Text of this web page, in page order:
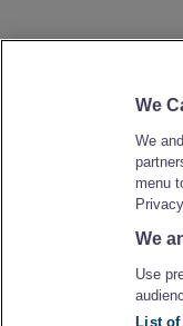
We
We
menu
We
Use
List of